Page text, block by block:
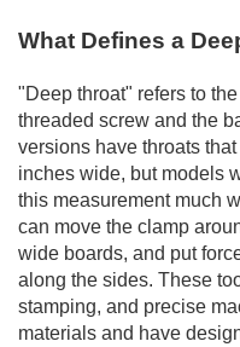
What Defines a
"Deep throat" refers to
threaded screw and the
versions have throats
inches wide, but models
this measurement much
can move the clamp
wide boards, and put
along the sides. These
stamping, and precise
materials and have